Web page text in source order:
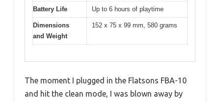
Battery Life Up to 6 hours of playtime
Dimensions
and Weight
152 x 75 x 99 mm, 580 grams
The moment I plugged in the Flatsons FBA-10
and hit the clean mode, I was blown away by